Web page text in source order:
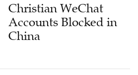
Christian WeChat
Accounts Blocked in
China